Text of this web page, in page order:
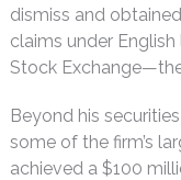
dismiss and
claims under
Stock
Beyond his
some of the firm’s
achieved a $100